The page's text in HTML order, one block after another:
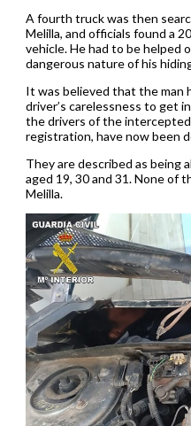
A fourth truck was then
Melilla, and officials found a
vehicle. He had to be
dangerous nature of his
It was believed that the man
driver’s carelessness to get
the drivers of the intercepted
registration, have now been
They are described as being
aged 19, 30 and 31. None of
Melilla.